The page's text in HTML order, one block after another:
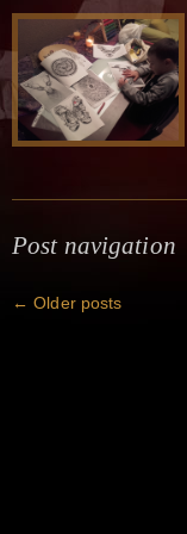
Post navigation
← Older posts